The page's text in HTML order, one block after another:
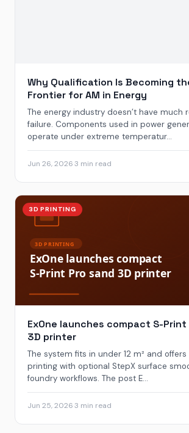
Why Qualification Is Becoming
Frontier for AM in Energy
The energy industry doesn’t have much
failure. Components used in power
operate under extreme temperatur...
Jun 26, 20263 min read
3D PRINTING
ExOne launches compact S-Print
3D printer
The system fits in under 12 m² and
printing with optional StepX surface
foundry workflows. The post E...
Jun 25, 20263 min read